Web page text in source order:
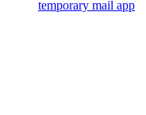
temporary mail app